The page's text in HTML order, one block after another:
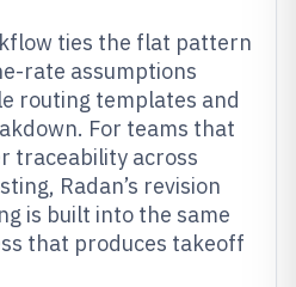
ties the flat pattern
rate assumptions
routing templates and
For teams that
traceability across
Radan’s revision
is built into the same
that produces takeoff